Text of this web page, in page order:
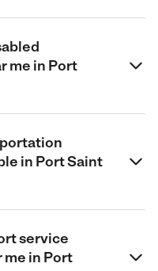
me in Port
in Port Saint
service
me in Port